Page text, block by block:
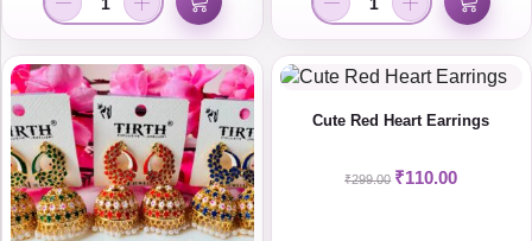
Cute Red Heart Earrings
₹299.00 ₹110.00